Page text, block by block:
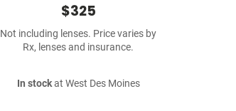
$325
Not including lenses. Price varies by
Rx, lenses and insurance.
In stockat West Des Moines